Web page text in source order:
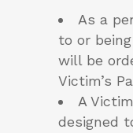
As a
to or
will be
Victim’s
A
designed